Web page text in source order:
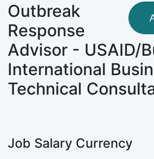
Outbreak
Response
Advisor - USAID/
International
Technical
Job Salary Currency